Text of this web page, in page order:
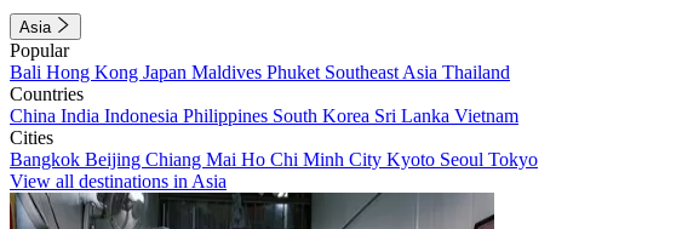
Asia
Popular
Bali Hong Kong Japan Maldives Phuket Southeast Asia Thailand
Countries
China India Indonesia Philippines South Korea Sri Lanka Vietnam
Cities
Bangkok Beijing Chiang Mai Ho Chi Minh City Kyoto Seoul Tokyo
View all destinations in Asia